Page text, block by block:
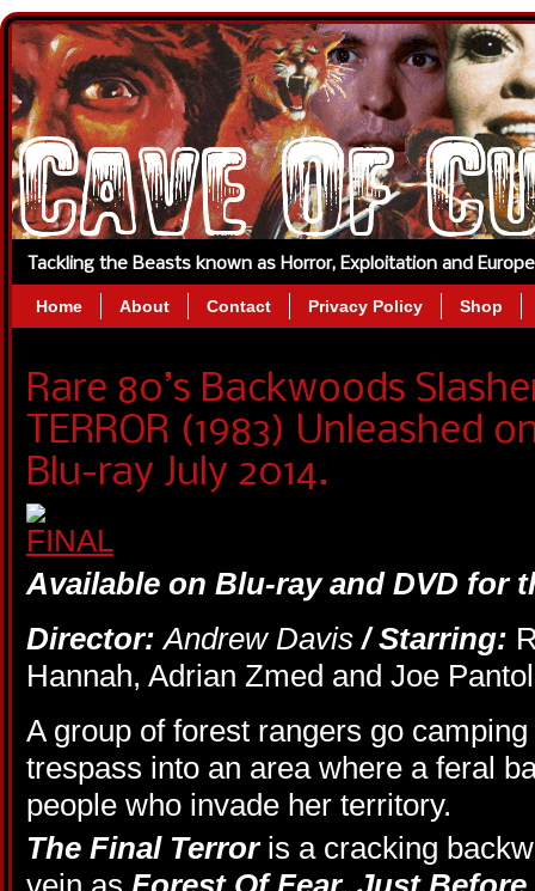
Tackling the Beasts known as Horror, Exploitation and
Home About Contact Privacy Policy Shop
Rare 80’s Backwoods
TERROR (1983) Unleashed
Blu-ray July 2014.
Available on Blu-ray and DVD for
Director:Andrew Davis / Starring:
Hannah, Adrian Zmed and Joe
A group of forest rangers go
trespass into an area where a feral
people who invade her territory.
The Final Terror is a cracking